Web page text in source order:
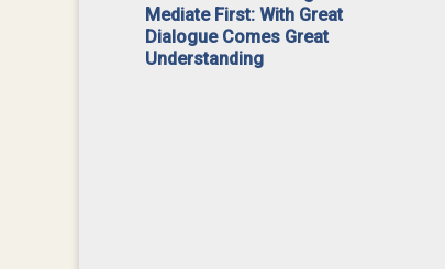
Mediate First: With Great
Dialogue Comes Great
Understanding